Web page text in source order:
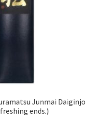
Junmai Daiginjo
ends.)